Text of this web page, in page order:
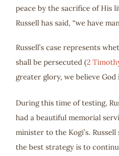
peace by the sacrifice of His
Russell has said, “we have
Russell’s case represents
shall be persecuted (2
greater glory, we believe
During this time of testing,
had a beautiful memorial
minister to the Kogi’s.
the best strategy is to